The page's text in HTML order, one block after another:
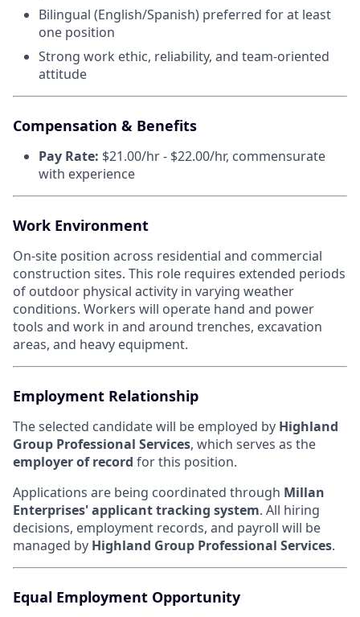
Bilingual (English/Spanish) preferred for at least
one position
Strong work ethic, reliability, and team-oriented
attitude
Compensation & Benefits
Pay Rate: $21.00/hr - $22.00/hr, commensurate
with experience
Work Environment
On-site position across residential and commercial
construction sites. This role requires extended periods
of outdoor physical activity in varying weather
conditions. Workers will operate hand and power
tools and work in and around trenches, excavation
areas, and heavy equipment.
Employment Relationship
The selected candidate will be employed by Highland
Group Professional Services, which serves as the
employer of record for this position.
Applications are being coordinated through Millan
Enterprises' applicant tracking system. All hiring
decisions, employment records, and payroll will be
managed by Highland Group Professional Services.
Equal Employment Opportunity